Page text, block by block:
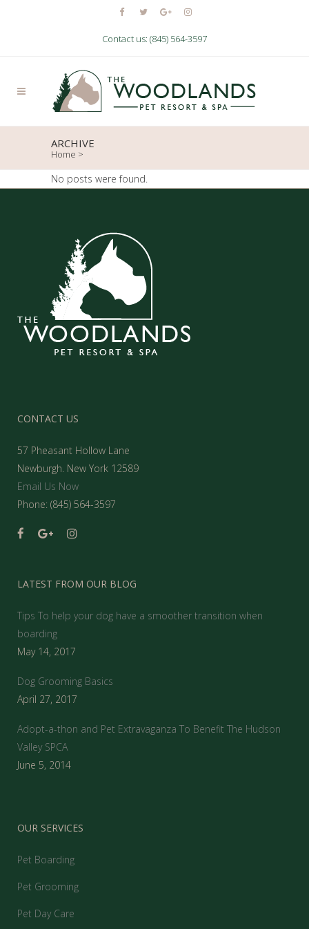
Contact us: (845) 564-3597
ARCHIVE
Home >
No posts were found.
CONTACT US
57 Pheasant Hollow Lane
Newburgh. New York 12589
Email Us Now
Phone: (845) 564-3597
LATEST FROM OUR BLOG
Tips To help your dog have a smoother transition when
boarding
May 14, 2017
Dog Grooming Basics
April 27, 2017
Adopt-a-thon and Pet Extravaganza To Benefit The Hudson
Valley SPCA
June 5, 2014
OUR SERVICES
Pet Boarding
Pet Grooming
Pet Day Care